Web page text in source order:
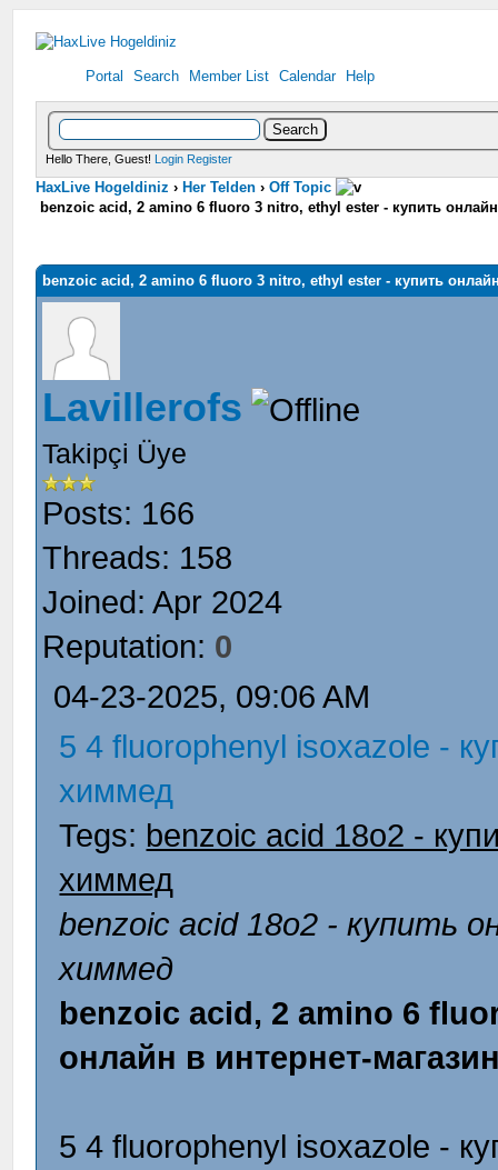
Portal Search Member List Calendar Help
Hello There, Guest! Login Register
HaxLive Hogeldiniz ›Her Telden ›Off Topic
benzoic acid, 2 amino 6 fluoro 3 nitro, ethyl ester - купить онлайн
benzoic acid, 2 amino 6 fluoro 3 nitro, ethyl ester - купить
Lavillerofs
Takipçi Üye
Posts: 166
Threads: 158
Joined: Apr 2024
Reputation: 0
04-23-2025, 09:06 AM
5 4 fluorophenyl isoxazole -
химмед
Tegs: benzoic acid 18o2 -
химмед
benzoic acid 18o2 - купить
химмед
benzoic acid, 2 amino 6
онлайн в интернет-
5 4 fluorophenyl isoxazole -